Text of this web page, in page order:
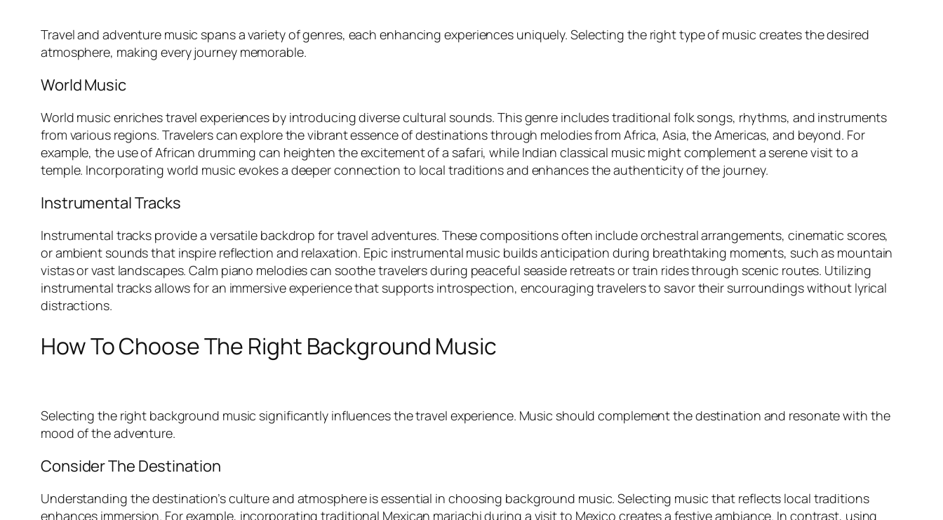
Travel and adventure music spans a variety of genres, each enhancing experiences uniquely. Selecting the right type of music creates the desired
atmosphere, making every journey memorable.
World Music
World music enriches travel experiences by introducing diverse cultural sounds. This genre includes traditional folk songs, rhythms, and instruments
from various regions. Travelers can explore the vibrant essence of destinations through melodies from Africa, Asia, the Americas, and beyond. For
example, the use of African drumming can heighten the excitement of a safari, while Indian classical music might complement a serene visit to a
temple. Incorporating world music evokes a deeper connection to local traditions and enhances the authenticity of the journey.
Instrumental Tracks
Instrumental tracks provide a versatile backdrop for travel adventures. These compositions often include orchestral arrangements, cinematic scores,
or ambient sounds that inspire reflection and relaxation. Epic instrumental music builds anticipation during breathtaking moments, such as mountain
vistas or vast landscapes. Calm piano melodies can soothe travelers during peaceful seaside retreats or train rides through scenic routes. Utilizing
instrumental tracks allows for an immersive experience that supports introspection, encouraging travelers to savor their surroundings without lyrical
distractions.
How To Choose The Right Background Music
Selecting the right background music significantly influences the travel experience. Music should complement the destination and resonate with the
mood of the adventure.
Consider The Destination
Understanding the destination’s culture and atmosphere is essential in choosing background music. Selecting music that reflects local traditions
enhances immersion. For example, incorporating traditional Mexican mariachi during a visit to Mexico creates a festive ambiance. In contrast, using